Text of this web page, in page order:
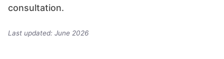
consultation.
Last updated: June 2026